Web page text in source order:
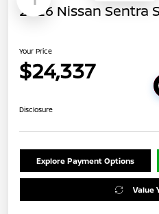
2026 Nissan Sentra
Your Price
$24,337
Disclosure
Explore Payment Options
Value